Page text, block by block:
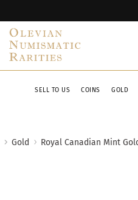
SELL TO US COINS GOLD
Gold Royal Canadian Mint